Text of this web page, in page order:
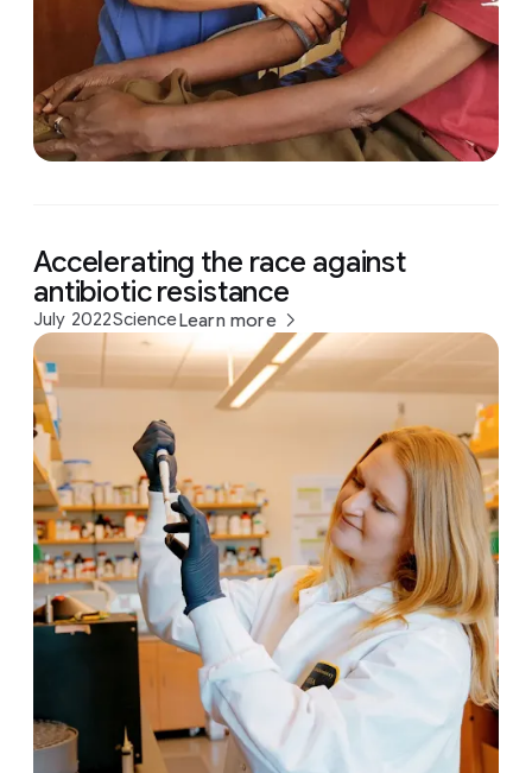
Accelerating the race against
antibiotic resistance
July 2022ScienceLearn more